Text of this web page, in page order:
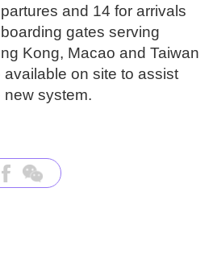
and 14 for arrivals
gates serving
Kong, Macao and Taiwan
on site to assist
system.